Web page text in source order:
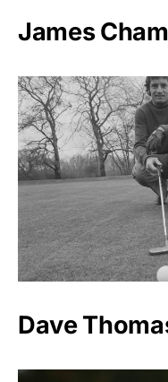
James
Dave